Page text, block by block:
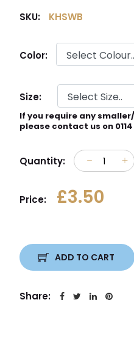
SKU: KHSWB
Color:
Size:
If you require any
please contact us on 0114
Quantity:
Price: £3.50
ADD TO CART
Share: